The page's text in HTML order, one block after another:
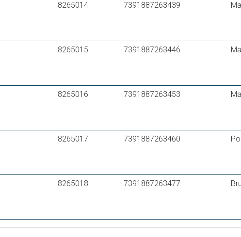
8265014 7391887263439
8265015 7391887263446
8265016 7391887263453
8265017 7391887263460
8265018 7391887263477